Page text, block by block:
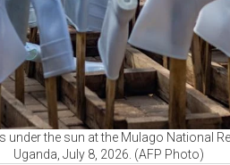
the sun at the Mulago National
Uganda, July 8, 2026. (AFP Photo)